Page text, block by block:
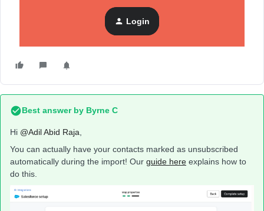
Would love to hear best practices or real-world approaches,
especially for NPSP setups.
Login
Best answer by Byrne C
Hi ​ @Adil Abid Raja
You can actually have your contacts marked as unsubscribed
automatically during the import! Our guide here explains how to
do this.